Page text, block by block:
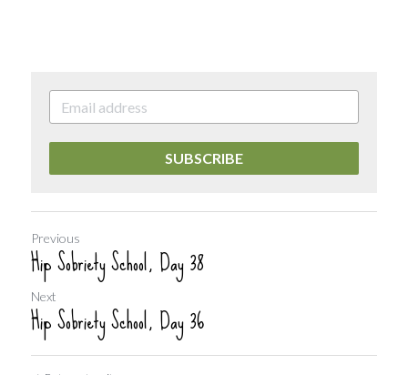
SUBSCRIBE
Previous
Hip Sobriety School, Day 38
Next
Hip Sobriety School, Day 36